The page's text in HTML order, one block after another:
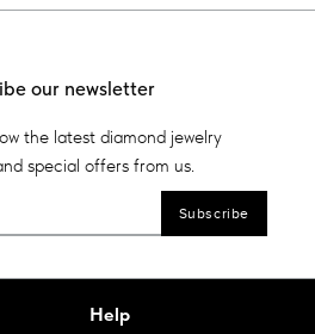
our newsletter
the latest diamond jewelry
special offers from us.
Help